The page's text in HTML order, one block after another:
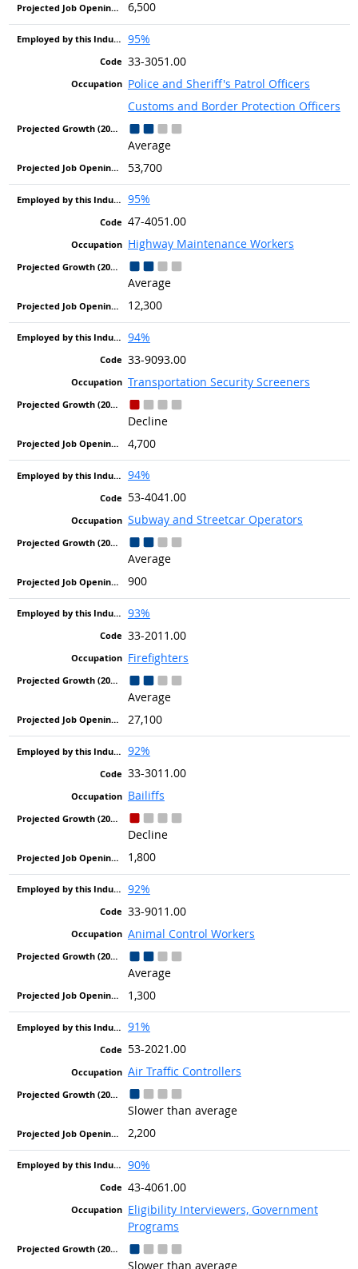
6,500
95%
33-3051.00
Police and Sheriff's Patrol Officers
Customs and Border Protection Officers
Average
53,700
95%
47-4051.00
Highway Maintenance Workers
Average
12,300
94%
33-9093.00
Transportation Security Screeners
Decline
4,700
94%
53-4041.00
Subway and Streetcar Operators
Average
900
93%
33-2011.00
Firefighters
Average
27,100
92%
33-3011.00
Bailiffs
Decline
1,800
92%
33-9011.00
Animal Control Workers
Average
1,300
91%
53-2021.00
Air Traffic Controllers
Slower than average
2,200
90%
43-4061.00
Eligibility Interviewers, Government
Programs
Slower than average